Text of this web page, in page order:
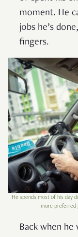
moment. He
jobs he’s
fingers.
He spends most of his day
more preferred
Back when he